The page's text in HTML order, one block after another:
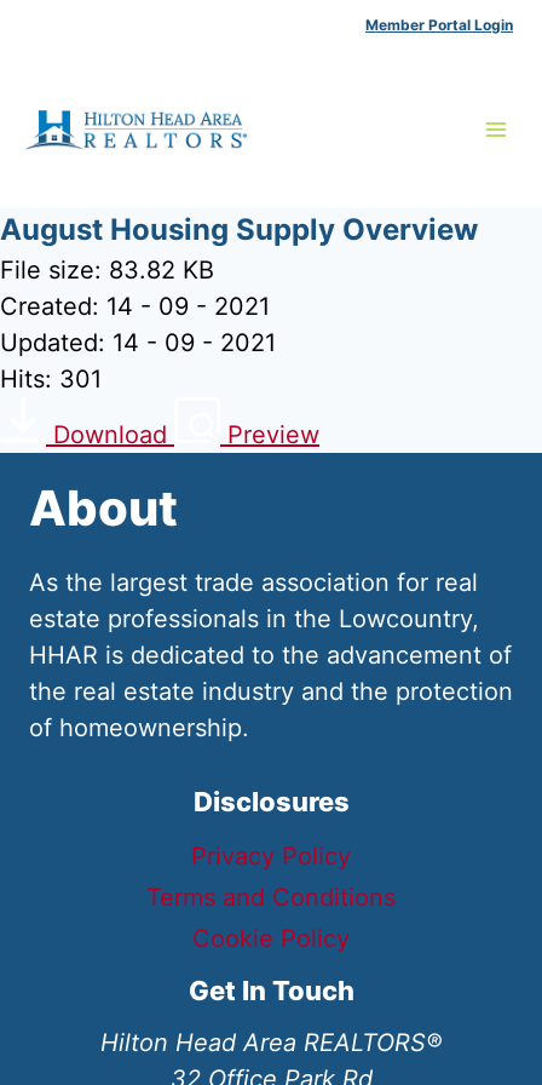
Member Portal Login
August Housing Supply Overview
File size: 83.82 KB
Created: 14 - 09 - 2021
Updated: 14 - 09 - 2021
Hits: 301
Download
Preview
About
As the largest trade association for real
estate professionals in the Lowcountry,
HHAR is dedicated to the advancement of
the real estate industry and the protection
of homeownership.
Disclosures
Privacy Policy
Terms and Conditions
Cookie Policy
Get In Touch
Hilton Head Area REALTORS®
32 Office Park Rd